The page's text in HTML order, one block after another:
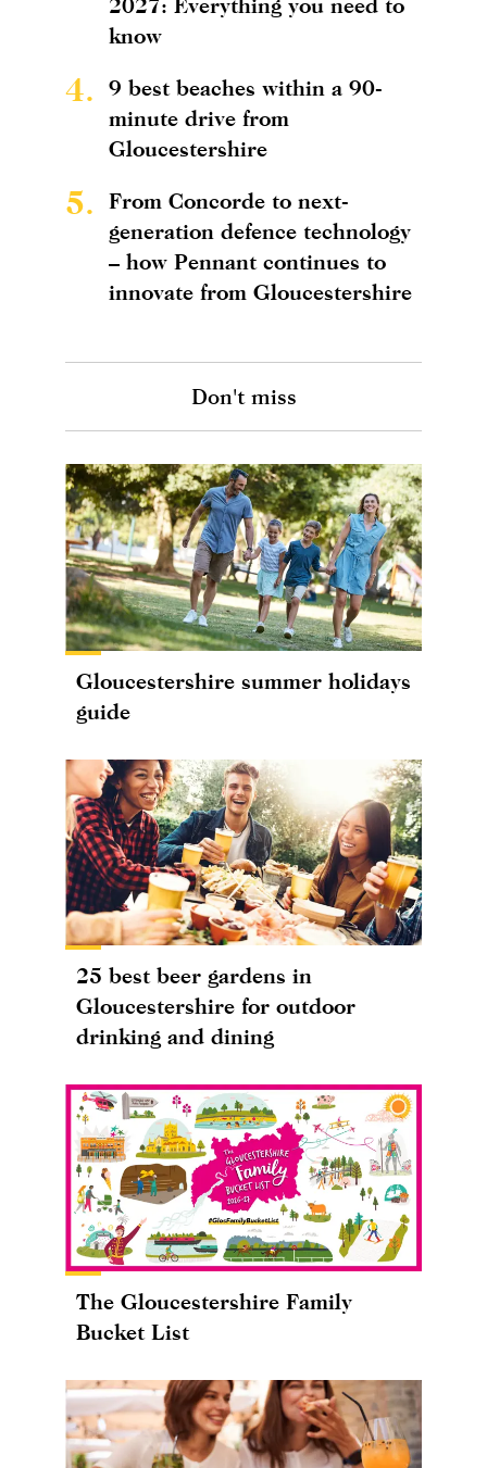
know
4.
9 best beaches within a 90-
minute drive from
Gloucestershire
5.
From Concorde to next-
generation defence technology
– how Pennant continues to
innovate from Gloucestershire
Don't miss
Gloucestershire summer holidays
guide
25 best beer gardens in
Gloucestershire for outdoor
drinking and dining
The Gloucestershire Family
Bucket List